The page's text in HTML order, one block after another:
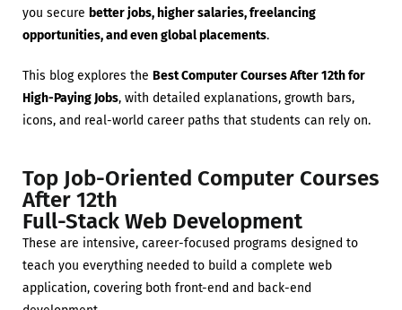
you secure better jobs, higher salaries, freelancing
opportunities, and even global placements.
This blog explores the Best Computer Courses After 12th for
High-Paying Jobs, with detailed explanations, growth bars,
icons, and real-world career paths that students can rely on.
Top Job-Oriented Computer Courses
After 12th
Full-Stack Web Development
These are intensive, career-focused programs designed to
teach you everything needed to build a complete web
application, covering both front-end and back-end